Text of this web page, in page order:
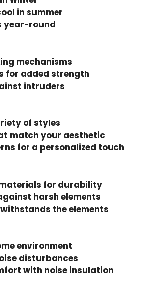
in summer
year-round
mechanisms
for added strength
intruders
of styles
match your aesthetic
for a personalized touch
for durability
harsh elements
the elements
environment
disturbances
with noise insulation